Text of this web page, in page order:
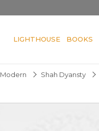
LIGHTHOUSE BOOKS
Modern Shah Dyansty